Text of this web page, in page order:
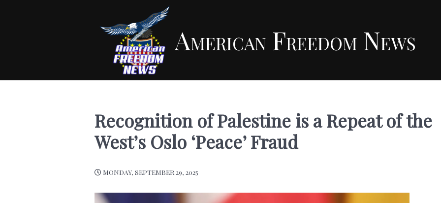
American Freedom News
Recognition of Palestine is a Repeat of the
West’s Oslo ‘Peace’ Fraud
MONDAY, SEPTEMBER 29, 2025